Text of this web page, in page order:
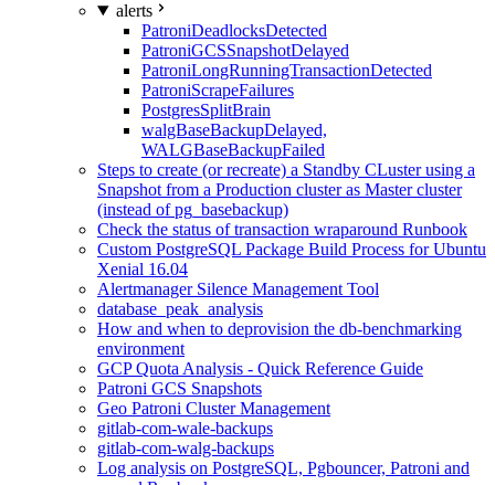
alerts
PatroniDeadlocksDetected
PatroniGCSSnapshotDelayed
PatroniLongRunningTransactionDetected
PatroniScrapeFailures
PostgresSplitBrain
walgBaseBackupDelayed,
WALGBaseBackupFailed
Steps to create (or recreate) a Standby CLuster using a
Snapshot from a Production cluster as Master cluster
(instead of pg_basebackup)
Check the status of transaction wraparound Runbook
Custom PostgreSQL Package Build Process for Ubuntu
Xenial 16.04
Alertmanager Silence Management Tool
database_peak_analysis
How and when to deprovision the db-benchmarking
environment
GCP Quota Analysis - Quick Reference Guide
Patroni GCS Snapshots
Geo Patroni Cluster Management
gitlab-com-wale-backups
gitlab-com-walg-backups
Log analysis on PostgreSQL, Pgbouncer, Patroni and